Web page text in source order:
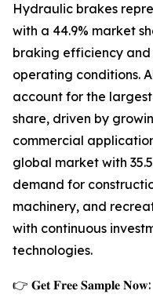
Hydraulic brakes
with a 44.9% market
braking efficiency
operating conditions.
account for the largest
share, driven by
commercial
global market with
demand for
machinery, and
with continuous
technologies.
👉 𝐆𝐞𝐭 𝐅𝐫𝐞𝐞 𝐒𝐚𝐦𝐩𝐥𝐞 𝐍𝐨𝐰: